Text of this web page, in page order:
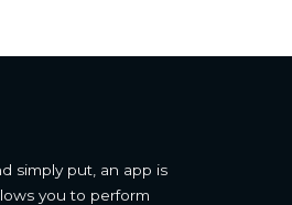
simply put, an app is
you to perform